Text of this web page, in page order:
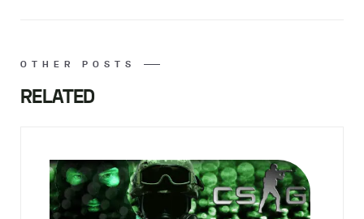
OTHER POSTS
RELATED